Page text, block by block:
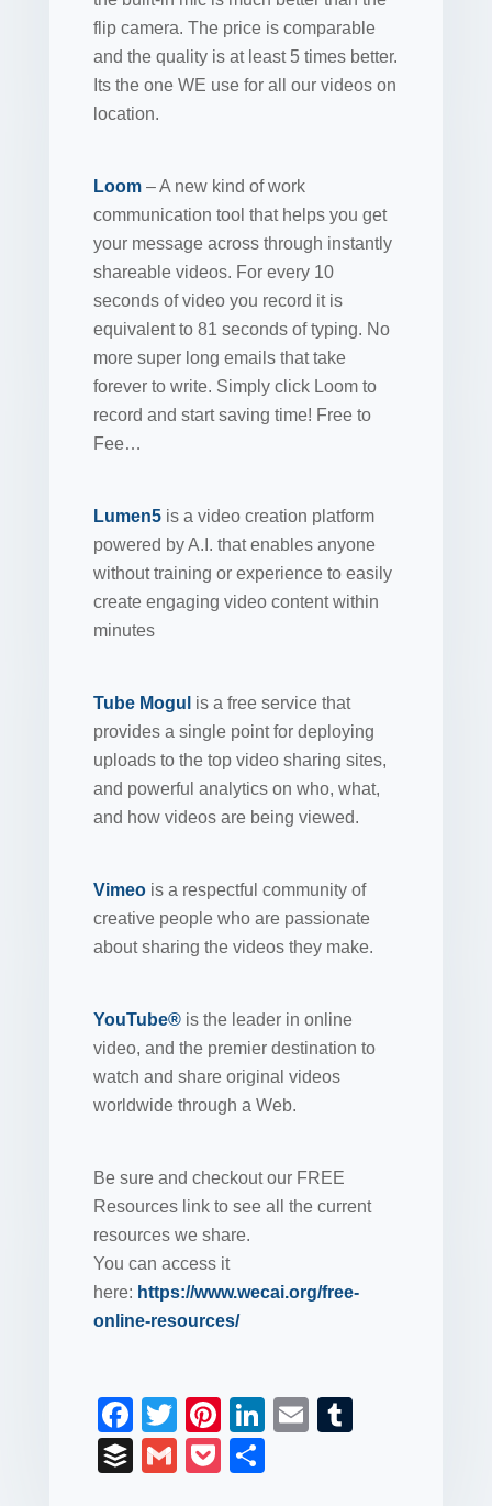
flip camera. The price is comparable
and the quality is at least 5 times better.
Its the one WE use for all our videos on
location.
Loom – A new kind of work
communication tool that helps you get
your message across through instantly
shareable videos. For every 10
seconds of video you record it is
equivalent to 81 seconds of typing. No
more super long emails that take
forever to write. Simply click Loom to
record and start saving time! Free to
Fee…
Lumen5 is a video creation platform
powered by A.I. that enables anyone
without training or experience to easily
create engaging video content within
minutes
Tube Mogul is a free service that
provides a single point for deploying
uploads to the top video sharing sites,
and powerful analytics on who, what,
and how videos are being viewed.
Vimeo is a respectful community of
creative people who are passionate
about sharing the videos they make.
YouTube® is the leader in online
video, and the premier destination to
watch and share original videos
worldwide through a Web.
Be sure and checkout our FREE
Resources link to see all the current
resources we share.
You can access it
here: https://www.wecai.org/free-
online-resources/
F
a
c
T
wi
tt
Pi
nt
er
Li
n
k
E
B
G
P